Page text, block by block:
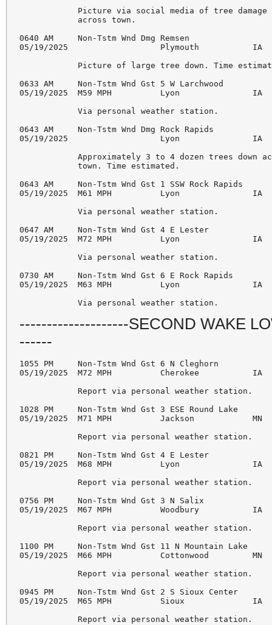
            Picture via social media of tree damage
            across town.
0640 AM     Non-Tstm Wnd Dmg Remsen
05/19/2025                   Plymouth           IA
Picture of large tree down. Time
0633 AM     Non-Tstm Wnd Gst 5 W Larchwood
05/19/2025  M59 MPH          Lyon
            Via personal weather station.
0643 AM     Non-Tstm Wnd Dmg Rock Rapids
05/19/2025                   Lyon               IA
Approximately 3 to 4 dozen trees down
            town. Time estimated.
0643 AM     Non-Tstm Wnd Gst 1 SSW Rock Rapids
05/19/2025  M61 MPH          Lyon
            Via personal weather station.
0647 AM     Non-Tstm Wnd Gst 4 E Lester
05/19/2025  M72 MPH          Lyon
            Via personal weather station.
0730 AM     Non-Tstm Wnd Gst 6 E Rock Rapids
05/19/2025  M63 MPH          Lyon
--------------------SECOND WAKE
------
1055 PM     Non-Tstm Wnd Gst 6 N Cleghorn
05/19/2025  M72 MPH          Cherokee
            Report via personal weather station.
1028 PM     Non-Tstm Wnd Gst 3 ESE Round Lake
05/19/2025  M71 MPH          Jackson
            Report via personal weather station.
0821 PM     Non-Tstm Wnd Gst 4 E Lester
05/19/2025  M68 MPH          Lyon
            Report via personal weather station.
0756 PM     Non-Tstm Wnd Gst 3 N Salix
05/19/2025  M67 MPH          Woodbury
            Report via personal weather station.
1100 PM     Non-Tstm Wnd Gst 11 N Mountain Lake
05/19/2025  M66 MPH          Cottonwood
            Report via personal weather station.
0945 PM     Non-Tstm Wnd Gst 2 S Sioux Center
05/19/2025  M65 MPH          Sioux
            Report via personal weather station.